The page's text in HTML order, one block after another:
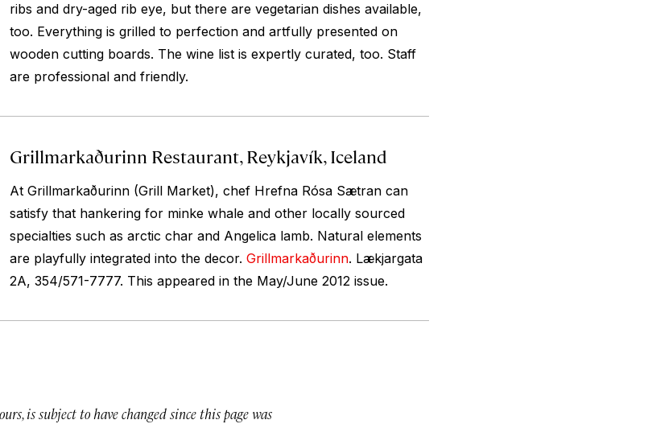
ribs and dry-aged rib eye, but there are vegetarian dishes available,
too. Everything is grilled to perfection and artfully presented on
wooden cutting boards. The wine list is expertly curated, too. Staff
are professional and friendly.
Grillmarkaðurinn Restaurant, Reykjavík, Iceland
At Grillmarkaðurinn (Grill Market), chef Hrefna Rósa Sætran can
satisfy that hankering for minke whale and other locally sourced
specialties such as arctic char and Angelica lamb. Natural elements
are playfully integrated into the decor. Grillmarkaðurinn. Lækjargata
2A, 354/571-7777. This appeared in the May/June 2012 issue.
is subject to have changed since this page was